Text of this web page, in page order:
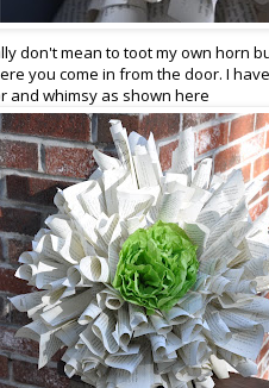
don't mean to toot my own horn
you come in from the door. I
and whimsy as shown here